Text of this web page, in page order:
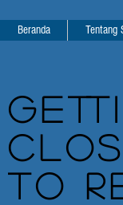
Beranda Tentang
to